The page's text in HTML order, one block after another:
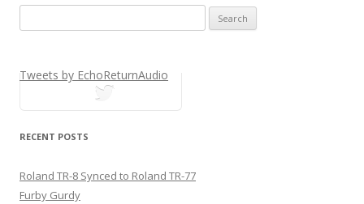
Tweets by EchoReturnAudio
RECENT POSTS
Roland TR-8 Synced to Roland TR-77
Furby Gurdy